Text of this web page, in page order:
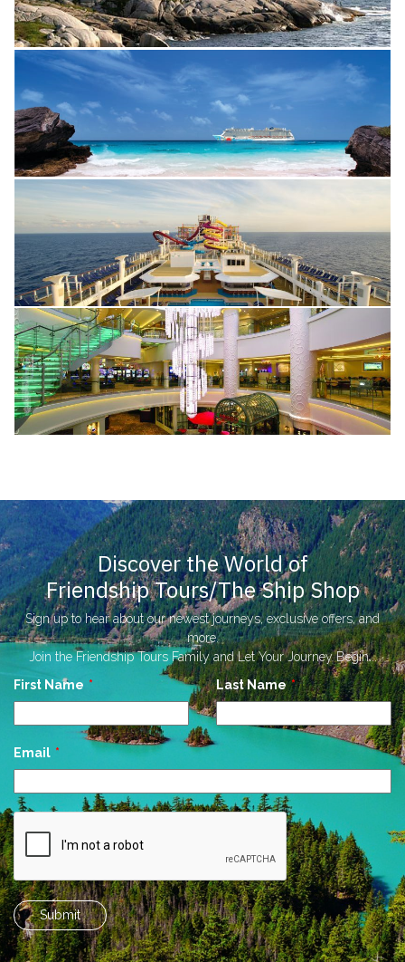
Discover the World of
Friendship Tours/The Ship Shop
Sign up to hear about our newest journeys, exclusive offers, and
more.
Join the Friendship Tours Family and Let Your Journey Begin...
Leave
First Name Last Name
Email
Submit